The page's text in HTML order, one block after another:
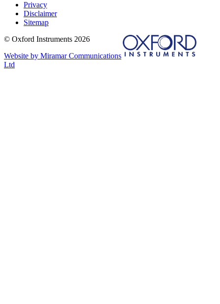
Privacy
Disclaimer
Sitemap
© Oxford Instruments 2026
Website by Miramar Communications
Ltd